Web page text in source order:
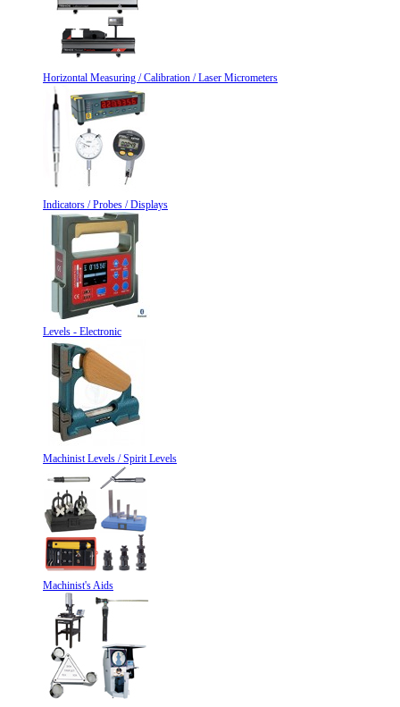
Horizontal Measuring / Calibration / Laser Micrometers
Indicators / Probes / Displays
Levels - Electronic
Machinist Levels / Spirit Levels
Machinist's Aids